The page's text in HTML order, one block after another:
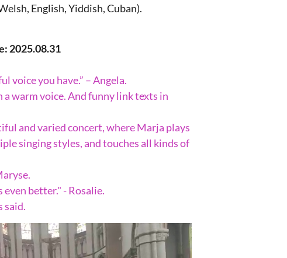
English, Yiddish, Cuban).
2025.08.31
voice you have.” – Angela.
warm voice. And funny link texts in
and varied concert, where Marja plays
singing styles, and touches all kinds of
better." - Rosalie.
said.